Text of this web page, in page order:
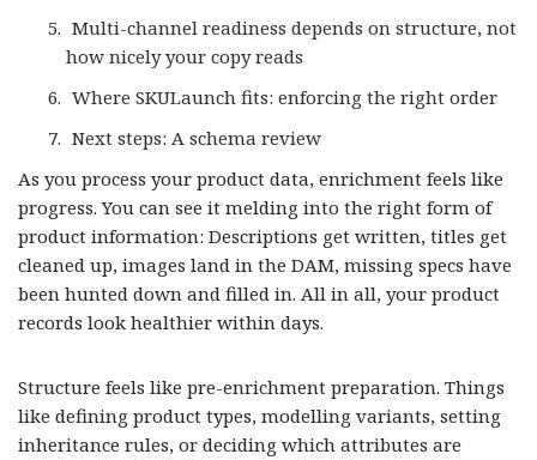
Multi-channel readiness depends on structure, not
how nicely your copy reads
Where SKULaunch fits: enforcing the right order
Next steps: A schema review
As you process your product data, enrichment feels like
progress. You can see it melding into the right form of
product information: Descriptions get written, titles get
cleaned up, images land in the DAM, missing specs have
been hunted down and filled in. All in all, your product
records look healthier within days.
Structure feels like pre-enrichment preparation. Things
like defining product types, modelling variants, setting
inheritance rules, or deciding which attributes are